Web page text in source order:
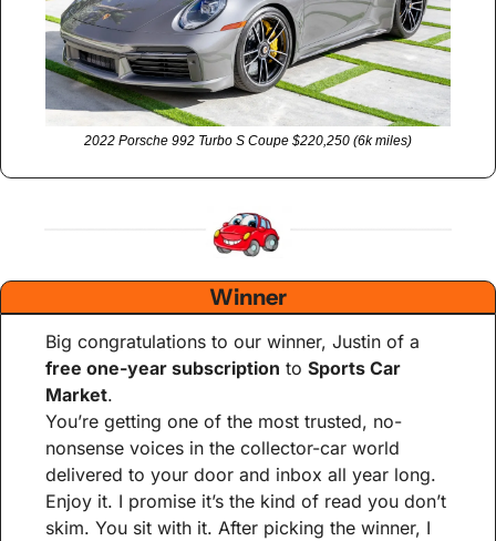
2022 Porsche 992 Turbo S Coupe $220,250 (6k miles)
Winner
free one-year subscription to Sports Car
Market.
You’re getting one of the most trusted, no-
nonsense voices in the collector-car world
delivered to your door and inbox all year long.
Enjoy it. I promise it’s the kind of read you don’t
skim. You sit with it. After picking the winner, I